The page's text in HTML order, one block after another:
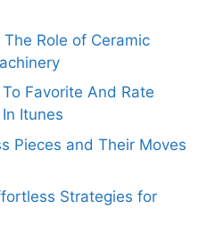
Role of Ceramic
Favorite And Rate
Itunes
Pieces and Their Moves
Strategies for